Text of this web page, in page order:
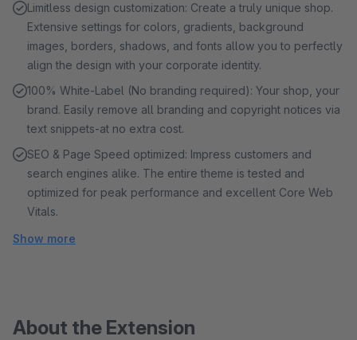
Limitless design customization: Create a truly unique shop.
Extensive settings for colors, gradients, background
images, borders, shadows, and fonts allow you to perfectly
align the design with your corporate identity.
100% White-Label (No branding required): Your shop, your
brand. Easily remove all branding and copyright notices via
text snippets-at no extra cost.
SEO & Page Speed ​​optimized: Impress customers and
search engines alike. The entire theme is tested and
optimized for peak performance and excellent Core Web
Vitals.
Show more
About the Extension